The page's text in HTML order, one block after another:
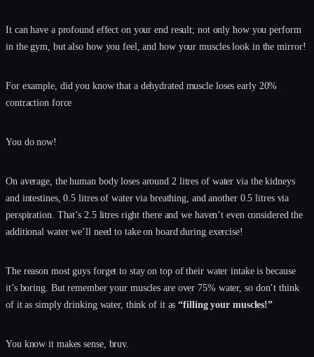
It can have a profound effect on your end result; not only how you perform
in the gym, but also how you feel, and how your muscles look in the mirror!
For example, did you know that a dehydrated muscle loses early 20%
contraction force
You do now!
On average, the human body loses around 2 litres of water via the kidneys
and intestines, 0.5 litres of water via breathing, and another 0.5 litres via
perspiration. That’s 2.5 litres right there and we haven’t even considered the
additional water we’ll need to take on board during exercise!
The reason most guys forget to stay on top of their water intake is because
it’s boring. But remember your muscles are over 75% water, so don’t think
of it as simply drinking water, think of it as“filling your muscles!”
You know it makes sense, bruv.